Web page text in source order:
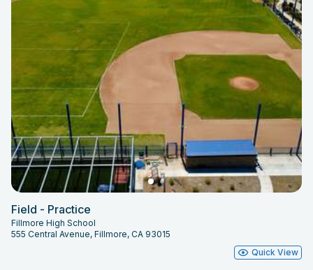
Field - Practice
Fillmore High School
555 Central Avenue, Fillmore, CA 93015
Quick View